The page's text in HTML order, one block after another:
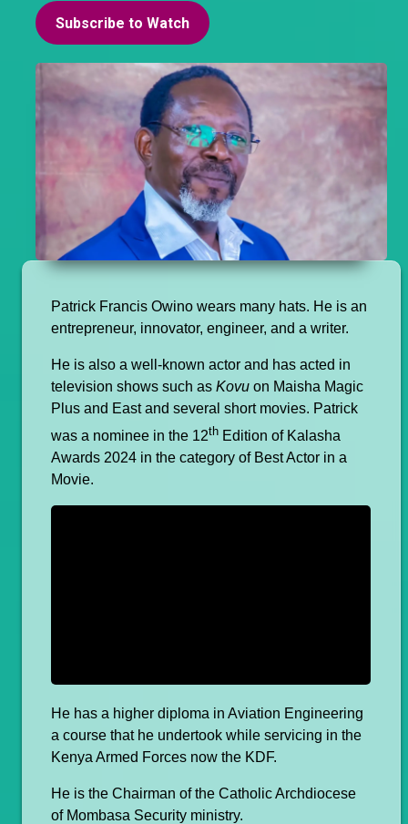
Subscribe to Watch
Patrick Francis Owino wears many hats. He is an
entrepreneur, innovator, engineer, and a writer.
He is also a well-known actor and has acted in
television shows such as Kovu on Maisha Magic
Plus and East and several short movies. Patrick
was a nominee in the 12th Edition of Kalasha
Awards 2024 in the category of Best Actor in a
Movie.
He has a higher diploma in Aviation Engineering
a course that he undertook while servicing in the
Kenya Armed Forces now the KDF.
He is the Chairman of the Catholic Archdiocese
of Mombasa Security ministry.